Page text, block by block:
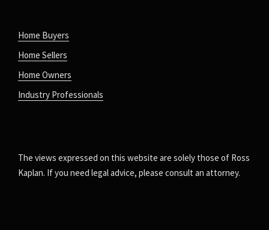
Home Buyers
Home Sellers
Home Owners
Industry Professionals
The views expressed on this website are solely those of Ross
Kaplan. If you need legal advice, please consult an attorney.